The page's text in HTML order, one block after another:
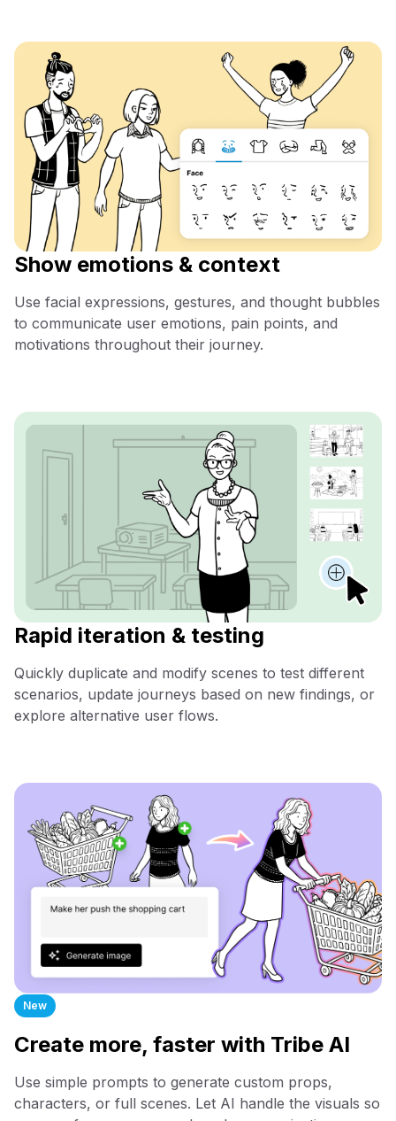
Show emotions & context
Use facial expressions, gestures, and thought bubbles
to communicate user emotions, pain points, and
motivations throughout their journey.
Rapid iteration & testing
Quickly duplicate and modify scenes to test different
scenarios, update journeys based on new findings, or
explore alternative user flows.
New
Create more, faster with Tribe AI
Use simple prompts to generate custom props,
characters, or full scenes. Let AI handle the visuals so